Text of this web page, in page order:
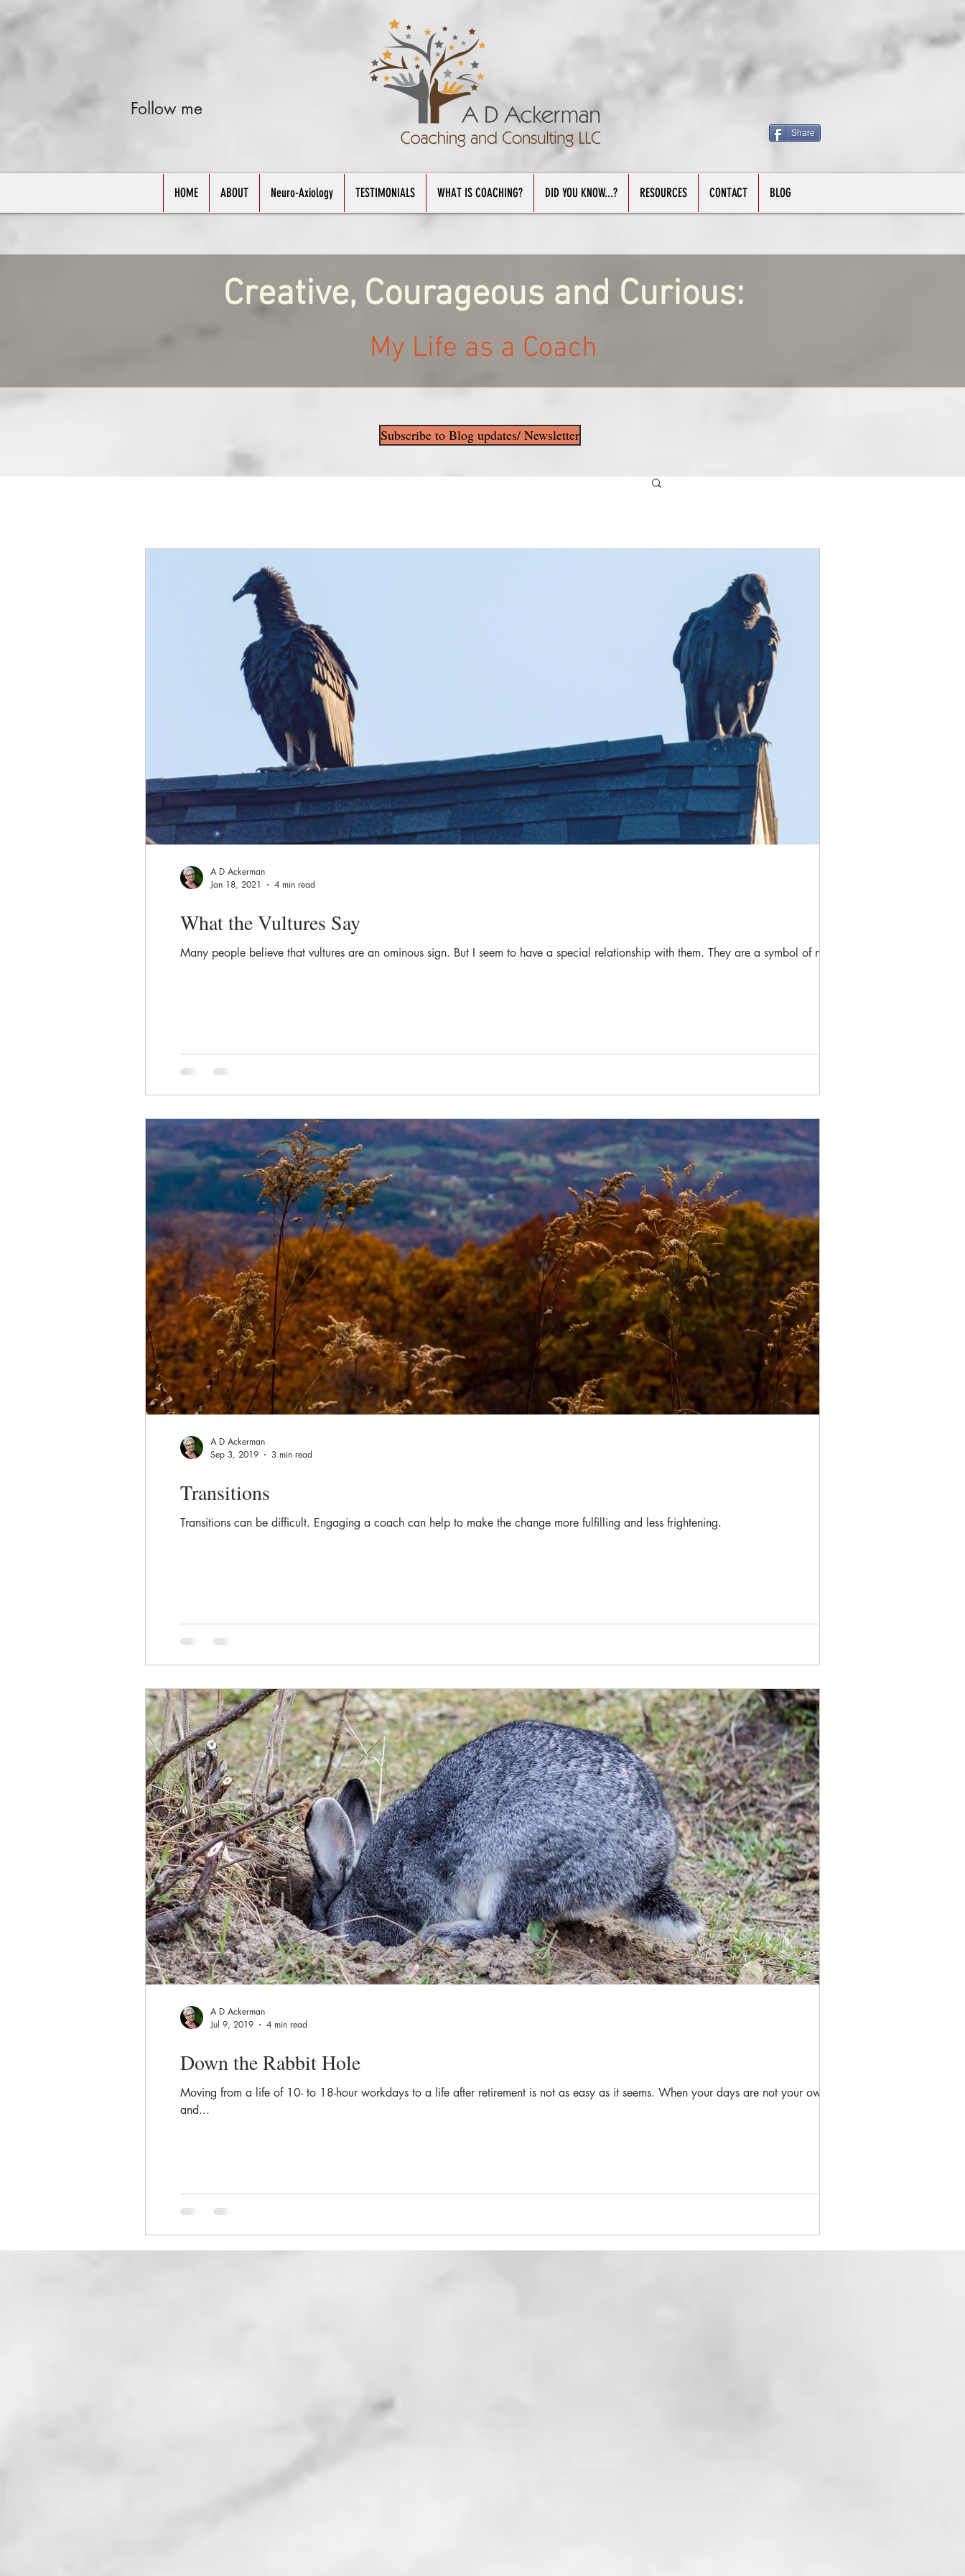
Follow me
Share
HOME ABOUT Neuro-Axiology TESTIMONIALS WHAT IS COACHING? DID YOU KNOW...? RESOURCES CONTACT BLOG
Creative, Courageous and Curious:
My Life as a Coach
Subscribe to Blog updates/ Newsletter
What the Vultures Say
Many people believe that vultures are an ominous sign. But I seem to have a special relationship with them. They are a symbol of new...
A D Ackerman
Jan 18, 2021
4 min read
Transitions
Transitions can be difficult. Engaging a coach can help to make the change more fulfilling and less frightening.
A D Ackerman
Sep 3, 2019
3 min read
Down the Rabbit Hole
Moving from a life of 10- to 18-hour workdays to a life after retirement is not as easy as it seems. When your days are not your own,
and...
A D Ackerman
Jul 9, 2019
4 min read